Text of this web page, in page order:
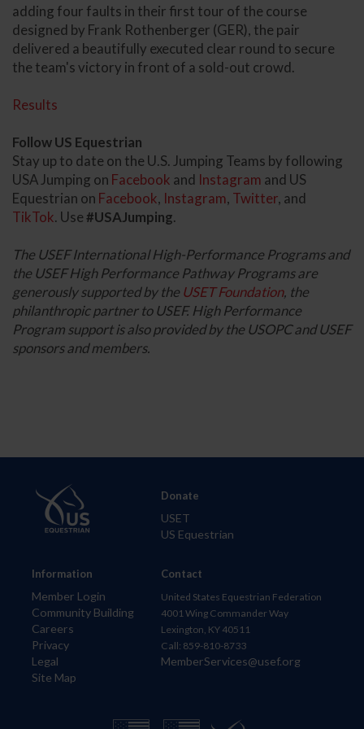
adding four faults in their first tour of the course
designed by Frank Rothenberger (GER), the pair
delivered a beautifully executed clear round to secure
the team's victory in front of a sold-out crowd.
Results
Follow US Equestrian
Stay up to date on the U.S. Jumping Teams by following
USA Jumping on Facebook and Instagram and US
Equestrian on Facebook, Instagram, Twitter, and
TikTok. Use#USAJumping.
The USEF International High-Performance Programs and
the USEF High Performance Pathway Programs are
generously supported by the USET Foundation, the
philanthropic partner to USEF. High Performance
Program support is also provided by the USOPC and USEF
sponsors and members.
Information
Member Login
Community Building
Careers
Privacy
Legal
Site Map
Donate
USET
US Equestrian
Contact
United States Equestrian Federation
4001 Wing Commander Way
Lexington, KY 40511
Call: 859-810-8733
MemberServices@usef.org